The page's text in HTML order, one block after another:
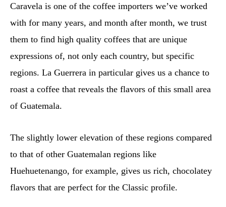
Caravela is one of the coffee importers we’ve worked
with for many years, and month after month, we trust
them to find high quality coffees that are unique
expressions of, not only each country, but specific
regions. La Guerrera in particular gives us a chance to
roast a coffee that reveals the flavors of this small area
of Guatemala.
The slightly lower elevation of these regions compared
to that of other Guatemalan regions like
Huehuetenango, for example, gives us rich, chocolatey
flavors that are perfect for the Classic profile.